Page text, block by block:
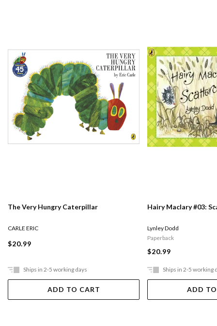
The Very Hungry Caterpillar
CARLE ERIC
$20.99
Ships in 2-5 working days
ADD TO CART
Hairy Maclary #03:
Lynley Dodd
Paperback
$20.99
Ships in 2-5 working
ADD